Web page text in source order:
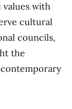
with
cultural
councils,
the